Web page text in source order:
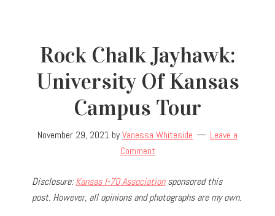
Rock Chalk Jayhawk:
University Of Kansas
Campus Tour
November 29, 2021 byVanessa Whiteside
Leave a
Comment
Disclosure:Kansas I-70 Associationsponsored this
post. However, all opinions and photographs are my own.